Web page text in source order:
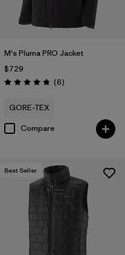
M's Pluma PRO Jacket
$729
Rating: 4.8 / 5 (6Reviews
)
GORE-TEX
Compare
Best Seller